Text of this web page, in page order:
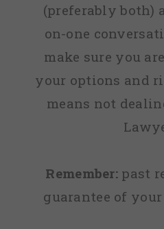
(preferably both)
on-one
make sure you
your options and
means not
Remember: past
guarantee of your